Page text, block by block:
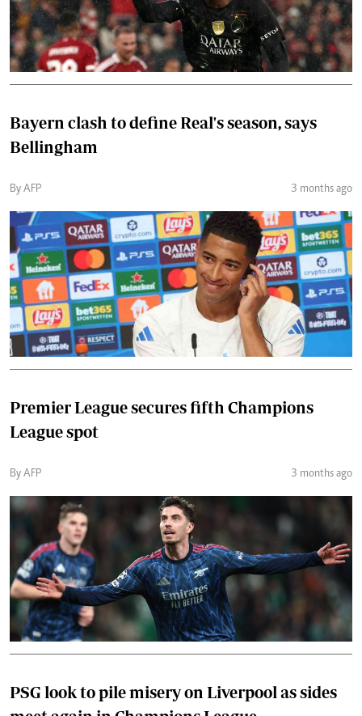
Bayern clash to define Real's season, says
Bellingham
By AFP 3 months ago
Premier League secures fifth Champions
League spot
By AFP 3 months ago
PSG look to pile misery on Liverpool as sides